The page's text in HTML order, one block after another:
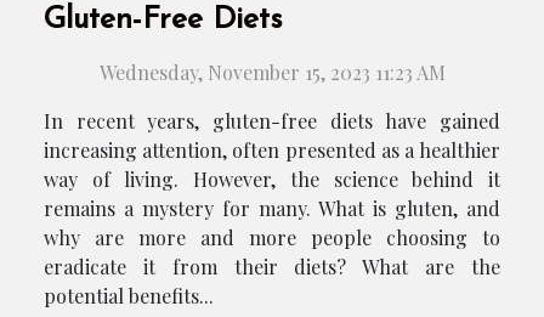
Gluten-Free Diets
Wednesday, November 15, 2023 11:23 AM
In recent years, gluten-free diets have gained
increasing attention, often presented as a healthier
way of living. However, the science behind it
remains a mystery for many. What is gluten, and
why are more and more people choosing to
eradicate it from their diets? What are the
potential benefits...